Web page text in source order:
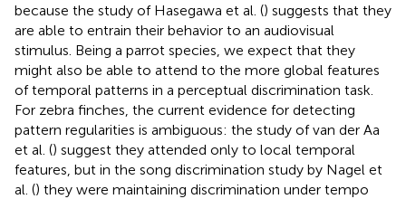
because the study of Hasegawa et al. () suggests that they
are able to entrain their behavior to an audiovisual
stimulus. Being a parrot species, we expect that they
might also be able to attend to the more global features
of temporal patterns in a perceptual discrimination task.
For zebra finches, the current evidence for detecting
pattern regularities is ambiguous: the study of van der Aa
et al. () suggest they attended only to local temporal
features, but in the song discrimination study by Nagel et
al. () they were maintaining discrimination under tempo